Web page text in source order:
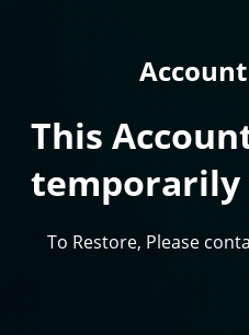
This
temporarily
To Restore, Please